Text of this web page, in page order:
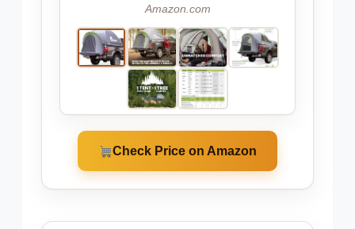
Amazon.com
Check Price on Amazon